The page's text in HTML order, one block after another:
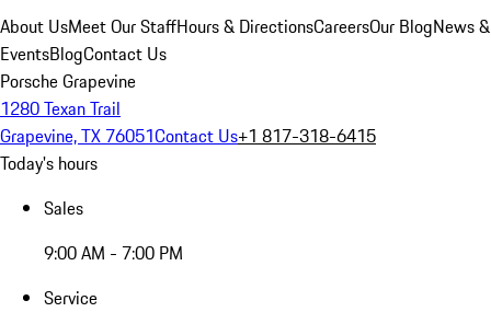
About UsMeet Our StaffHours & DirectionsCareersOur BlogNews &
EventsBlogContact Us
Porsche Grapevine
1280 Texan Trail
Grapevine, TX 76051Contact Us+1 817-318-6415
Today's hours
Sales
9:00 AM - 7:00 PM
Service